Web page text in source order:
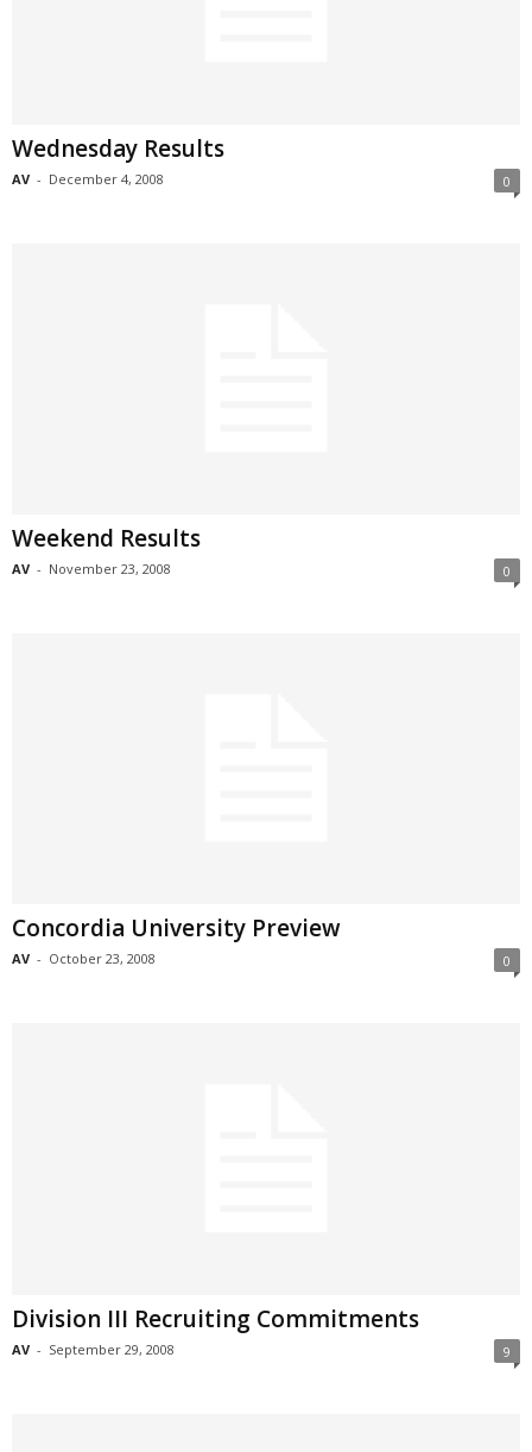
Wednesday Results
AV - December 4, 2008 0
Weekend Results
AV - November 23, 2008 0
Concordia University Preview
AV - October 23, 2008 0
Division III Recruiting Commitments
AV - September 29, 2008 9